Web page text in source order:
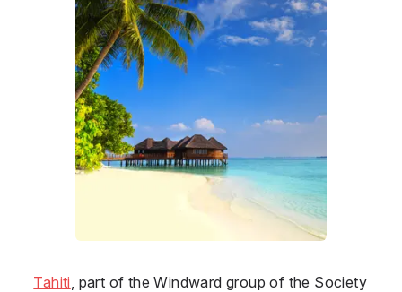
Tahiti , part of the Windward group of the Society